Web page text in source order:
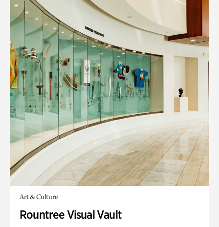
Art & Culture
Rountree Visual Vault